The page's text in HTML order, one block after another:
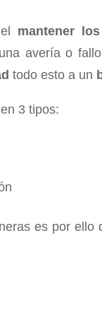
mantener
avería o
todo esto a un
3 tipos:
es por